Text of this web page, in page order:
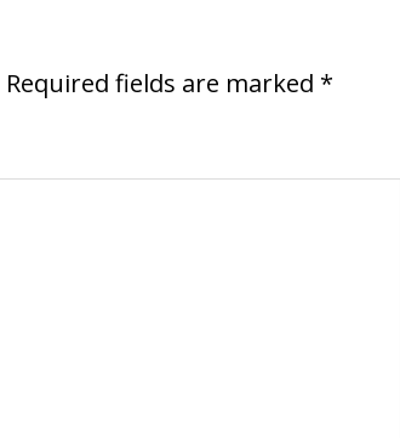
Required fields are marked *